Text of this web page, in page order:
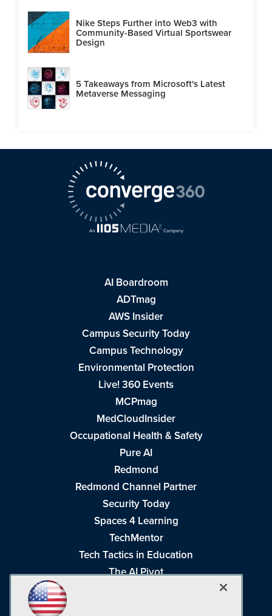
Nike Steps Further into Web3 with
Community-Based Virtual Sportswear
Design
5 Takeaways from Microsoft's Latest
Metaverse Messaging
AI Boardroom
ADTmag
AWS Insider
Campus Security Today
Campus Technology
Environmental Protection
Live! 360 Events
MCPmag
MedCloudInsider
Occupational Health & Safety
Pure AI
Redmond
Redmond Channel Partner
Security Today
Spaces 4 Learning
TechMentor
Tech Tactics in Education
The AI Pivot